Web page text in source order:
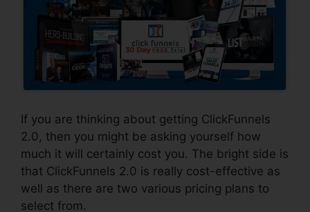
If you are thinking about getting ClickFunnels
2.0, then you might be asking yourself how
much it will certainly cost you. The bright side is
that ClickFunnels 2.0 is really cost-effective as
well as there are two various pricing plans to
select from.